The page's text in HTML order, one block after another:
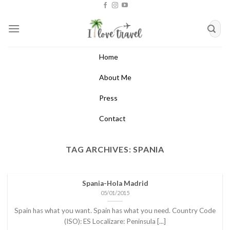
content
Home
About Me
Press
Contact
TAG ARCHIVES:SPANIA
Spania-Hola Madrid
05/01/2015
Spain has what you want. Spain has what you need. Country Code
(ISO): ES Localizare: Peninsula [...]